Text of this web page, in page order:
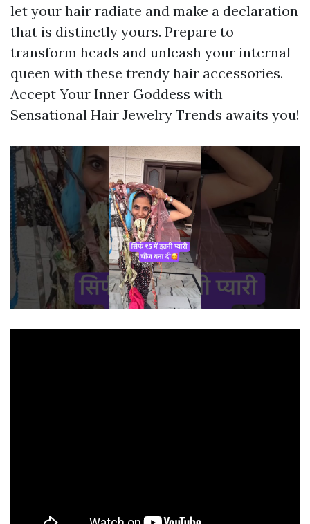
let your hair radiate and make a declaration
that is distinctly yours. Prepare to
transform heads and unleash your internal
queen with these trendy hair accessories.
Accept Your Inner Goddess with
Sensational Hair Jewelry Trends awaits you!